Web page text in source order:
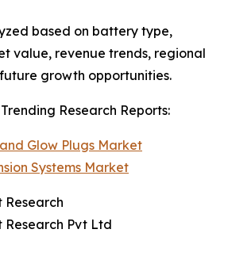
based on battery type,
value, revenue trends, regional
growth opportunities.
Research Reports:
Glow Plugs Market
Systems Market
Research
Research Pvt Ltd